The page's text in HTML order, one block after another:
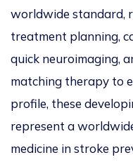
worldwide standard,
treatment planning,
quick neuroimaging,
matching therapy to
profile, these
represent a
medicine in stroke